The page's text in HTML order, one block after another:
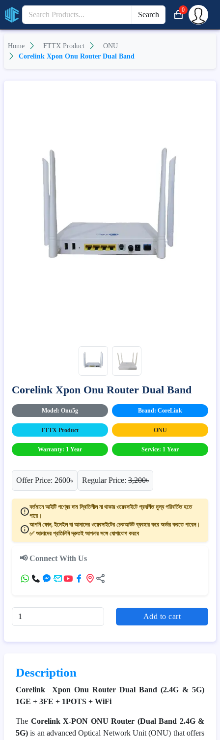
Search
0
Home FTTX Product
ONU
Corelink Xpon Onu Router Dual Band
Corelink Xpon Onu Router Dual Band
Model: Onu5g Brand: CoreLink
FTTX Product ONU
Warranty: 1 Year Service: 1 Year
Offer Price: 2600৳ Regular Price: 3,200৳
বর্তমানে আইটি পণ্যের দাম স্থিতিশীল না থাকায় ওয়েবসাইটে প্রদর্শিত মূল্য পরিবর্তিত হতে
পারে।
আপনি ফোন, ইমেইল বা আমাদের ওয়েবসাইটের চেকআউট ব্যবহার করে অর্ডার করতে পারেন।
✅ আমাদের প্রতিনিধি দ্রুতই আপনার সঙ্গে যোগাযোগ করবে
📢 Connect With Us
Add to cart
Description
Corelink Xpon Onu Router Dual Band (2.4G & 5G)
1GE + 3FE + 1POTS + WiFi
The Corelink X-PON ONU Router (Dual Band 2.4G &
5G) is an advanced Optical Network Unit (ONU) that offers